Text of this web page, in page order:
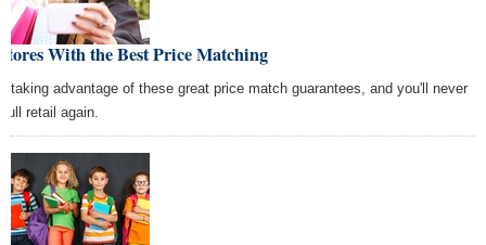
With the Best Price Matching
taking advantage of these great price match guarantees, and you'll never
retail again.